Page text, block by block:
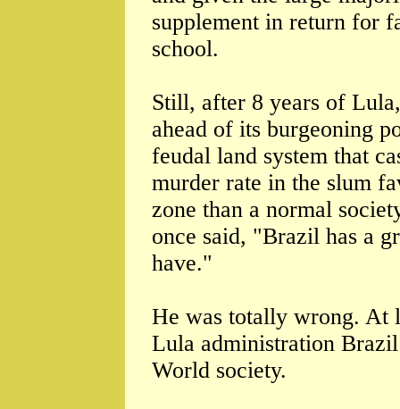
supplement in return for
school.
Still, after 8 years of
ahead of its burgeoning
feudal land system that
murder rate in the slum
zone than a normal
once said, "Brazil has a
have."
He was totally wrong. At
Lula administration
World society.